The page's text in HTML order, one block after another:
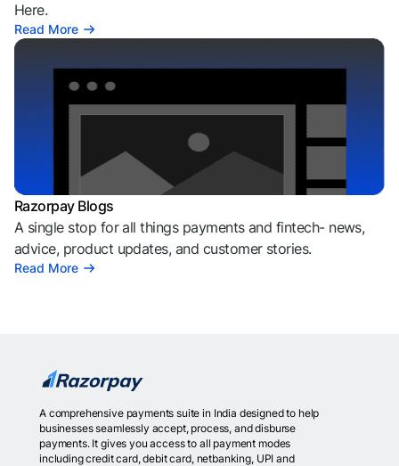
Here.
Read More
Razorpay Blogs
A single stop for all things payments and fintech- news,
advice, product updates, and customer stories.
Read More
A comprehensive payments suite in India designed to help
businesses seamlessly accept, process, and disburse
payments. It gives you access to all payment modes
including credit card, debit card, netbanking, UPI and